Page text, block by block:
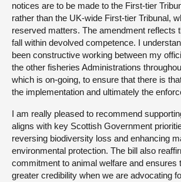
notices are to be made to the First-tier
rather than the UK-wide First-tier Tribunal,
reserved matters. The amendment reflects
fall within devolved competence. I
been constructive working between my
the other fisheries Administrations
which is on-going, to ensure that there is
the implementation and ultimately the
I am really pleased to recommend
aligns with key Scottish Government
reversing biodiversity loss and enhancing
environmental protection. The bill also
commitment to animal welfare and ensures
greater credibility when we are advocating